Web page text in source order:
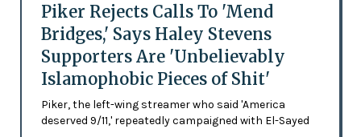
Piker Rejects Calls To 'Mend
Bridges,' Says Haley Stevens
Supporters Are 'Unbelievably
Islamophobic Pieces of Shit'
Piker, the left-wing streamer who said 'America
deserved 9/11,' repeatedly campaigned with El-Sayed